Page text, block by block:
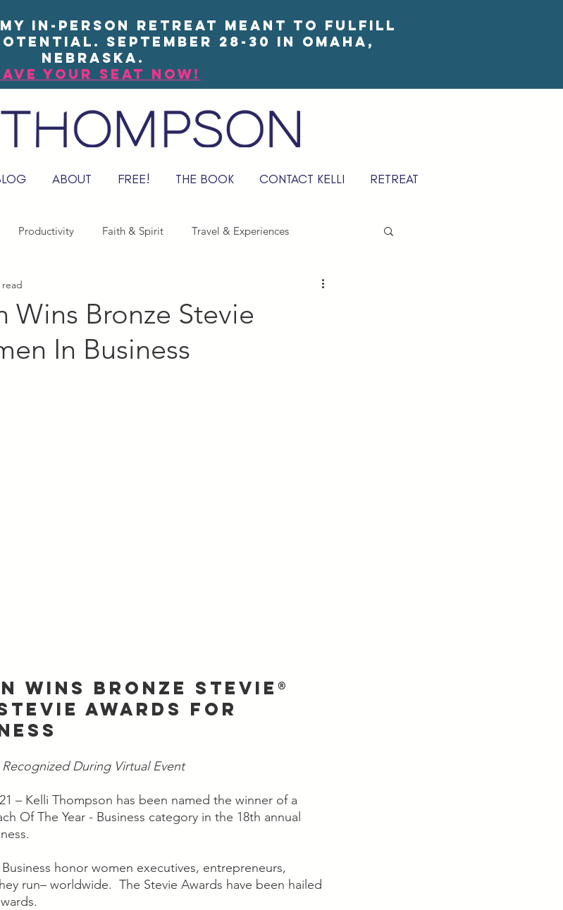
in-person Retreat meant to fulfill
September 28-30 in Omaha,
Nebraska.
your seat now!
ABOUT FREE! THE BOOK CONTACT KELLI RETREAT
Productivity Faith & Spirit Travel & Experiences
Wins Bronze Stevie
In Business
WINS BRONZE STEVIE®
AWARDS FOR
During Virtual Event
– Kelli Thompson has been named the winner of a
Of The Year - Business category in the 18th annual
honor women executives, entrepreneurs,
run– worldwide.  The Stevie Awards have been hailed